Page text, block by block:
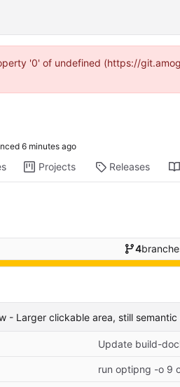
'0' of undefined (https://
Projects Releases
4
- Larger clickable area, still semantic
Update build-
run optipng -o 9